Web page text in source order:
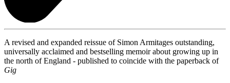
A revised and expanded reissue of Simon Armitages outstanding,
universally acclaimed and bestselling memoir about growing up in
the north of England - published to coincide with the paperback of
Gig